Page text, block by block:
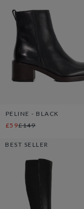
PELINE - BLACK
£59£149
BEST SELLER